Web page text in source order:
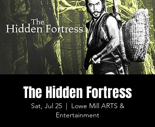
The Hidden Fortress
Sat, Jul 25
  |
Lowe Mill ARTS &
Entertainment